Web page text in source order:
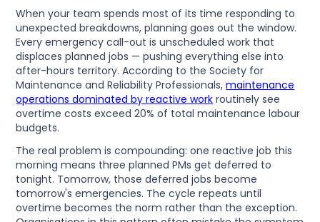
When your team spends most of its time responding to
unexpected breakdowns, planning goes out the window.
Every emergency call-out is unscheduled work that
displaces planned jobs — pushing everything else into
after-hours territory. According to the Society for
Maintenance and Reliability Professionals,maintenance
operations dominated by reactive work routinely see
overtime costs exceed 20% of total maintenance labour
budgets.
The real problem is compounding: one reactive job this
morning means three planned PMs get deferred to
tonight. Tomorrow, those deferred jobs become
tomorrow's emergencies. The cycle repeats until
overtime becomes the norm rather than the exception.